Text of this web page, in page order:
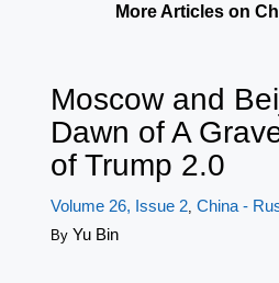
More Articles on
Moscow and
Dawn of A
of Trump 2.0
Volume 26, Issue 2, China -
By Yu Bin